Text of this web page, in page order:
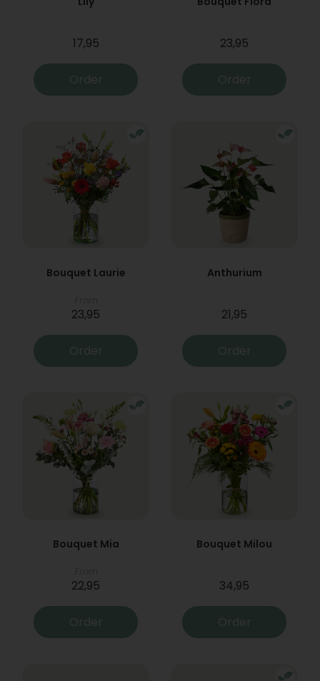
17,95
Order
23,95
Order
Bouquet Laurie
23,95
Order
Anthurium
21,95
Order
Bouquet Mia
22,95
Order
Bouquet Milou
34,95
Order